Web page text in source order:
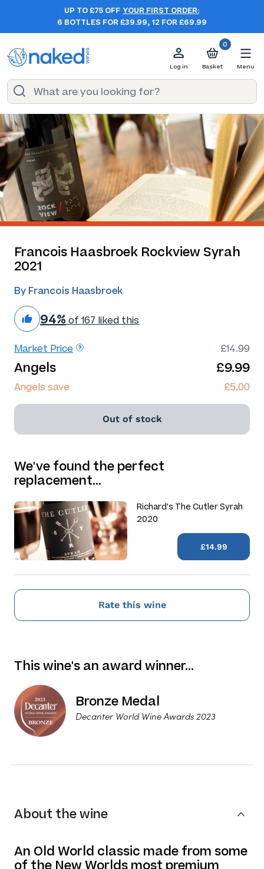
UP TO £75 OFF YOUR FIRST ORDER:
6 BOTTLES FOR £39.99, 12 FOR £69.99
Log in
0
Basket Menu
Francois Haasbroek Rockview Syrah
2021
By Francois Haasbroek
94% of 167 liked this
Market Price £14.99
Angels £9.99
Angels save £5.00
Out of stock
We've found the perfect
replacement…
Richard's The Cutler Syrah
2020
£14.99
Rate this wine
This wine's an award winner…
Bronze Medal
Decanter World Wine Awards 2023
About the wine
An Old World classic made from some
of the New Worlds most premium